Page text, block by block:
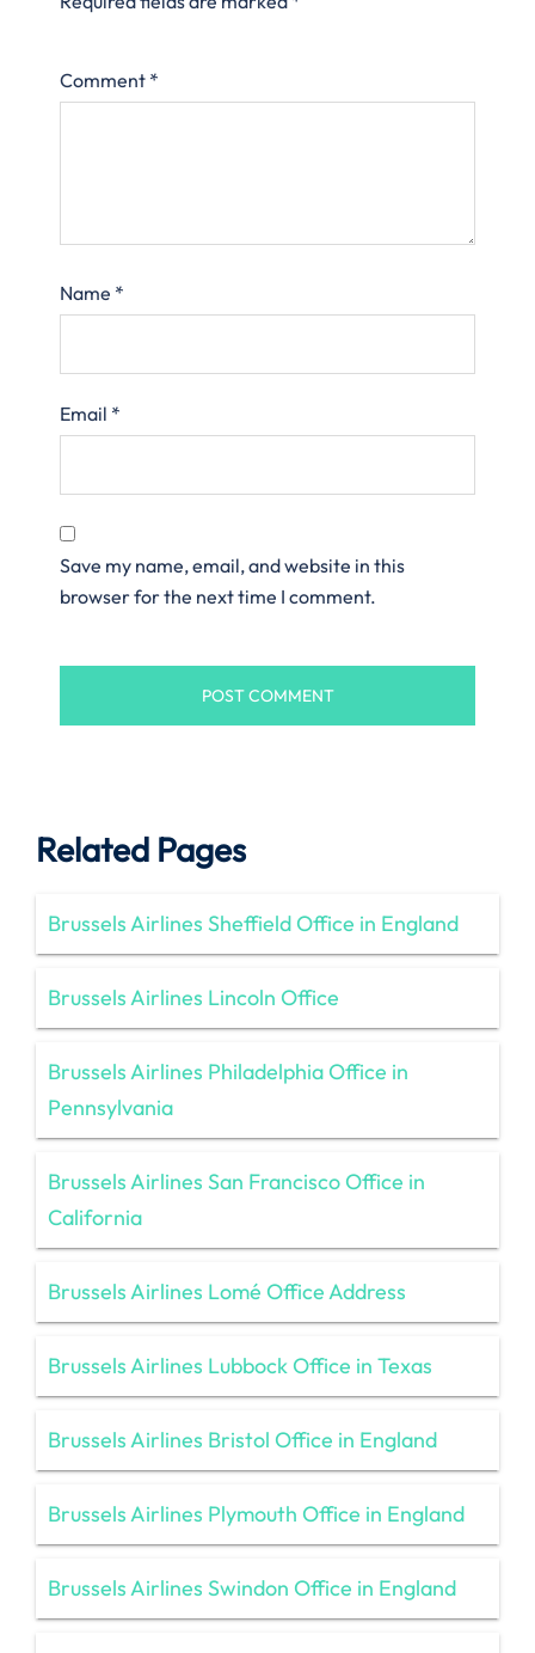
Comment *
Name *
Email *
Save my name, email, and website in this
browser for the next time I comment.
Related Pages
Brussels Airlines Sheffield Office in England
Brussels Airlines Lincoln Office
Brussels Airlines Philadelphia Office in
Pennsylvania
Brussels Airlines San Francisco Office in
California
Brussels Airlines Lomé Office Address
Brussels Airlines Lubbock Office in Texas
Brussels Airlines Bristol Office in England
Brussels Airlines Plymouth Office in England
Brussels Airlines Swindon Office in England